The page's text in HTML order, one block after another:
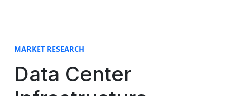
MARKET RESEARCH
Data Center